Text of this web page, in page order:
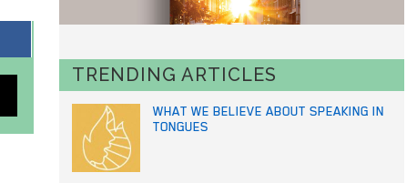
TRENDING ARTICLES
WHAT WE BELIEVE ABOUT SPEAKING IN
TONGUES